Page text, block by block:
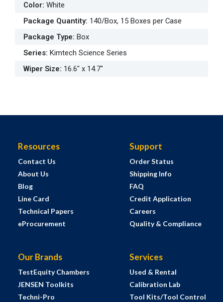
Color: White
Package Quantity: 140/Box, 15 Boxes per Case
Package Type: Box
Series: Kimtech Science Series
Wiper Size: 16.6" x 14.7"
Resources
Contact Us
About Us
Blog
Line Card
Technical Papers
eProcurement
Support
Order Status
Shipping Info
FAQ
Credit Application
Careers
Quality & Compliance
Our Brands
TestEquity Chambers
JENSEN Toolkits
Techni-Pro
Services
Used & Rental
Calibration Lab
Tool Kits/Tool Control